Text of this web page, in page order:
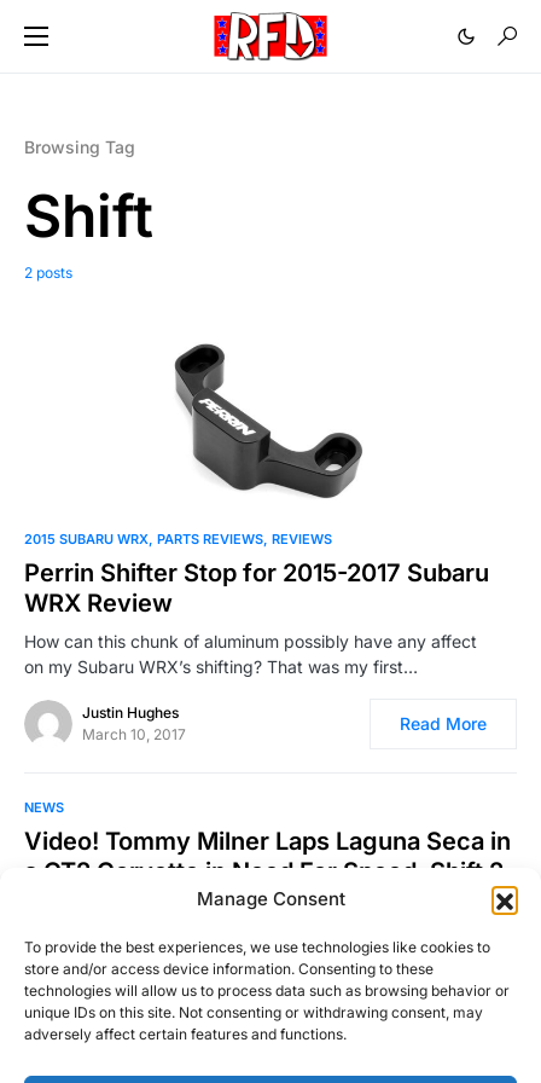
Manage Consent
To provide the best experiences, we use technologies like cookies to
store and/or access device information. Consenting to these
technologies will allow us to process data such as browsing behavior or
unique IDs on this site. Not consenting or withdrawing consent, may
adversely affect certain features and functions.
Browsing Tag
Shift
2 posts
2015 SUBARU WRX PARTS REVIEWS REVIEWS
Perrin Shifter Stop for 2015-2017 Subaru
WRX Review
How can this chunk of aluminum possibly have any affect
on my Subaru WRX’s shifting? That was my first…
Justin Hughes
March 10, 2017
Read More
NEWS
Video! Tommy Milner Laps Laguna Seca in
a GT2 Corvette in Need For Speed: Shift 2
Those who know me know that I love the Forza series. I’ve
Josh Taylor
March 20, 2011
Read More